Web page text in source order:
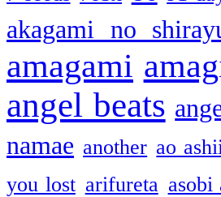
akagami no
amagami
angel beats
namae another ao ashii
you lost arifureta asobi